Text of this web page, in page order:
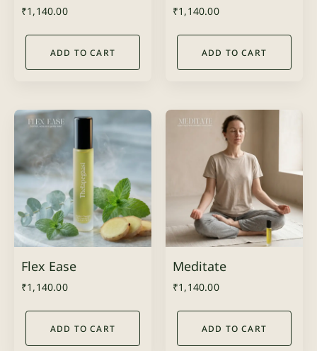
₹1,140.00
ADD TO CART
₹1,140.00
ADD TO CART
Flex Ease
₹1,140.00
ADD TO CART
Meditate
₹1,140.00
ADD TO CART